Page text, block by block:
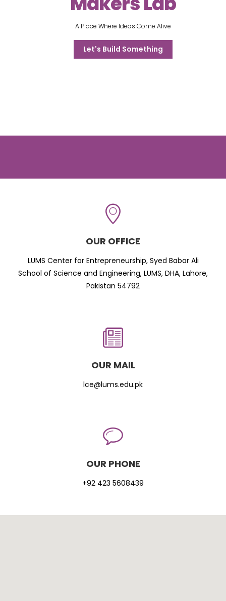
A Place Where Ideas Come Alive
Let's Build Something
OUR OFFICE
LUMS Center for Entrepreneurship, Syed Babar Ali
School of Science and Engineering, LUMS, DHA, Lahore,
Pakistan 54792
OUR MAIL
lce@lums.edu.pk
OUR PHONE
+92 423 5608439